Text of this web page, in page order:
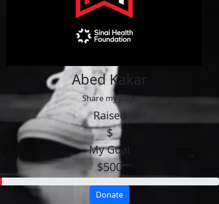
Abed Kakar
Share my page
Raised
$
My Goal
$500
Donate